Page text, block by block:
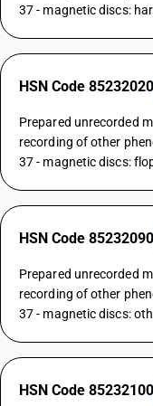
37 - magnetic discs:
HSN Code 85232020
Prepared unrecorded
recording of other
37 - magnetic discs:
HSN Code 85232090
Prepared unrecorded
recording of other
37 - magnetic discs:
HSN Code 85232100